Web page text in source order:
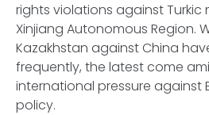
rights violations against Turkic
Xinjiang Autonomous Region.
Kazakhstan against China
frequently, the latest come
international pressure against
policy.